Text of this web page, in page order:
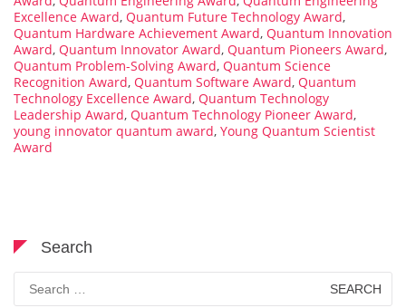
Excellence Award, Quantum Future Technology Award,
Quantum Hardware Achievement Award, Quantum Innovation
Award, Quantum Innovator Award, Quantum Pioneers Award,
Quantum Problem-Solving Award, Quantum Science
Recognition Award, Quantum Software Award, Quantum
Technology Excellence Award, Quantum Technology
Leadership Award, Quantum Technology Pioneer Award,
young innovator quantum award, Young Quantum Scientist
Award
Search
Search
for: